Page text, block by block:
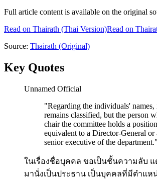
Full article content is available on the original
Read on Thairath (Thai Version)Read on
Source: Thairath (Original)
Key Quotes
Unnamed Official
"Regarding the individuals' names,
remains classified, but the person
chair the committee holds a position
equivalent to a Director-General or
senior executive of the department."
ในเรื่องชื่อบุคคล ขอเป็นชั้นความลับ
มานั่งเป็นประธาน เป็นบุคคลที่มีตำแหน่